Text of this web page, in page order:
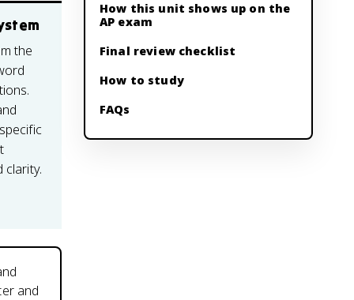
the
clarity.
and
How this unit shows up on the
AP exam
Final review checklist
How to study
FAQs